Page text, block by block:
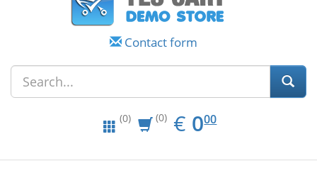
Contact form
(0) (0) € EUR
0.00
000